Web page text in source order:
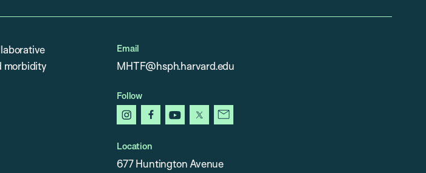
morbidity
Email
MHTF@hsph.harvard.edu
Follow
instagramfacebookyoutube
x newsletter
Location
677 Huntington Avenue